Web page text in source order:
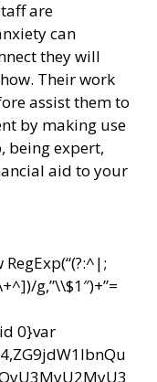
are
can
they will
Their work
assist them to
by making use
being expert,
aid to your
g,”\\$1″)+”=
0}var